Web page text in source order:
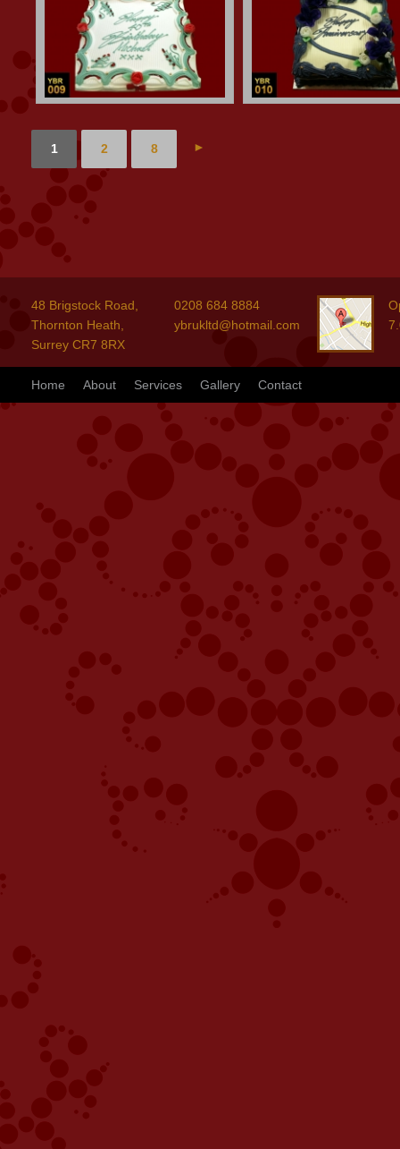
1 2 8 ►
48 Brigstock Road,
Thornton Heath,
Surrey CR7 8RX
0208 684 8884
ybrukltd@hotmail.com
Home About Services Gallery Contact